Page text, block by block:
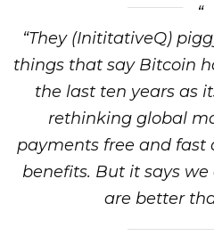
“They (InititativeQ)
things that say Bitcoin
the last ten years as
rethinking global
payments free and fast
benefits. But it says
are better